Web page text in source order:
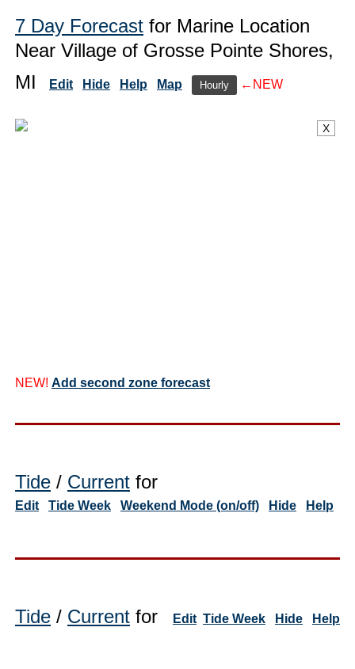
7 Day Forecast for Marine Location
Near Village of Grosse Pointe Shores,
MI
Edit Hide Help Map Hourly ←NEW
NEW! Add second zone forecast
Tide / Current for
Edit Tide Week Weekend Mode (on/off) Hide Help
Tide / Current for Edit Tide Week Hide Help
X